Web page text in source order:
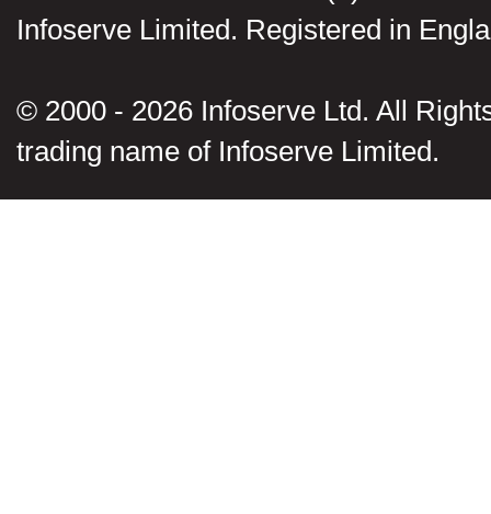
Infoserve Limited. Registered in
© 2000 - 2026 Infoserve Ltd. All
trading name of Infoserve Limited.